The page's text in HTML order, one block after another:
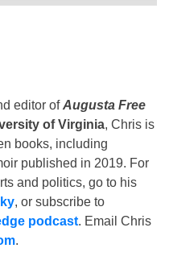
editor ofAugusta Free
of Virginia, Chris is
books, including
published in 2019. For
and politics, go to his
, or subscribe to
podcast. Email Chris
.